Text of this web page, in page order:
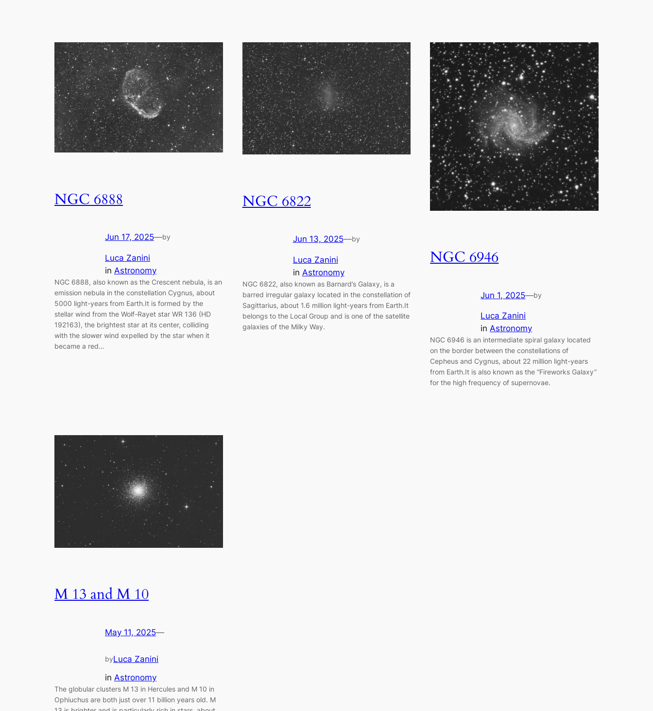
NGC 6888
Jun 17, 2025—by
Luca Zanini
in Astronomy
NGC 6888, also known as the Crescent nebula, is an
emission nebula in the constellation Cygnus, about
5000 light-years from Earth.It is formed by the
stellar wind from the Wolf-Rayet star WR 136 (HD
192163), the brightest star at its center, colliding
with the slower wind expelled by the star when it
became a red…
NGC 6822
Jun 13, 2025—by
Luca Zanini
in Astronomy
NGC 6822, also known as Barnard’s Galaxy, is a
barred irregular galaxy located in the constellation of
Sagittarius, about 1.6 million light-years from Earth.It
belongs to the Local Group and is one of the satellite
galaxies of the Milky Way.
NGC 6946
Jun 1, 2025—by
Luca Zanini
inAstronomy
NGC 6946 is an intermediate spiral galaxy located
on the border between the constellations of
Cepheus and Cygnus, about 22 million light-years
from Earth.It is also known as the “Fireworks Galaxy”
for the high frequency of supernovae.
M 13 and M 10
May 11, 2025—
byLuca Zanini
in Astronomy
The globular clusters M 13 in Hercules and M 10 in
Ophiuchus are both just over 11 billion years old. M